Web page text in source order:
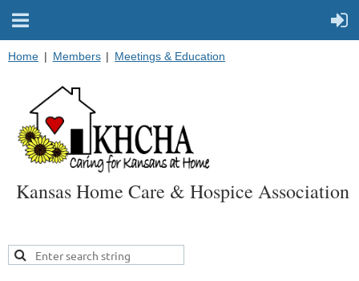
Home Members Meetings & Education
Kansas Home Care & Hospice Association